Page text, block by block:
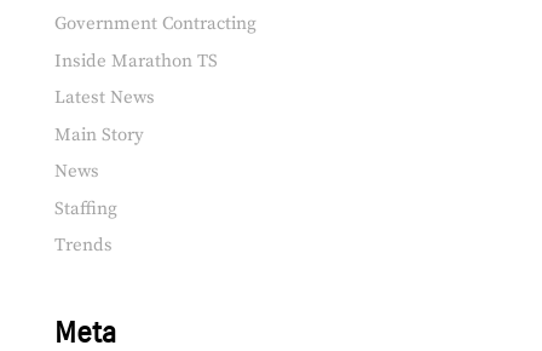
Government Contracting
Inside Marathon TS
Latest News
Main Story
News
Staffing
Trends
Meta